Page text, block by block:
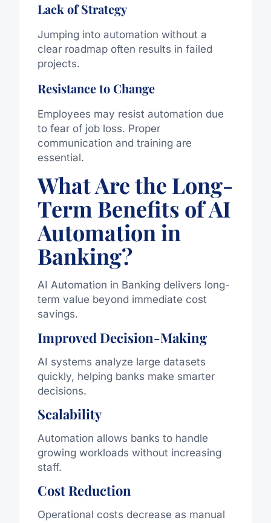
Lack of Strategy
Jumping into automation without a
clear roadmap often results in failed
projects.
Resistance to Change
Employees may resist automation due
to fear of job loss. Proper
communication and training are
essential.
What Are the Long-
Term Benefits of AI
Automation in
Banking?
AI Automation in Banking delivers long-
term value beyond immediate cost
savings.
Improved Decision-Making
AI systems analyze large datasets
quickly, helping banks make smarter
decisions.
Scalability
Automation allows banks to handle
growing workloads without increasing
staff.
Cost Reduction
Operational costs decrease as manual